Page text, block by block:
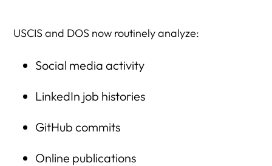
USCIS and DOS now routinely analyze:
Social media activity
LinkedIn job histories
GitHub commits
Online publications